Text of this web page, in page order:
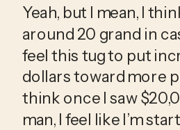
Yeah, but I mean, I
around 20 grand in
feel this tug to put
dollars toward more
think once I saw
man, I feel like I’m